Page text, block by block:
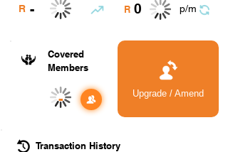
R - R 0 p/m
Covered
Members
- Upgrade / Amend
Transaction History